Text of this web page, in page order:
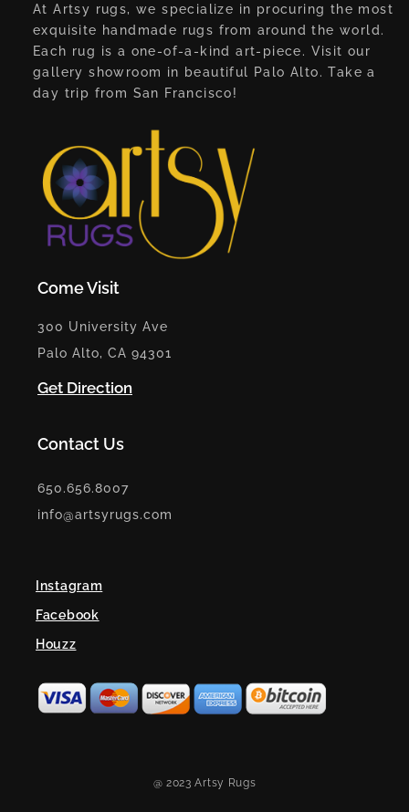
At Artsy rugs, we specialize in procuring the most
exquisite handmade rugs from around the world.
Each rug is a one-of-a-kind art-piece. Visit our
gallery showroom in beautiful Palo Alto. Take a
day trip from San Francisco!
Come Visit
300 University Ave
Palo Alto, CA 94301
Get Direction
Contact Us
650.656.8007
info@artsyrugs.com
Instagram
Facebook
Houzz
@ 2023 Artsy Rugs